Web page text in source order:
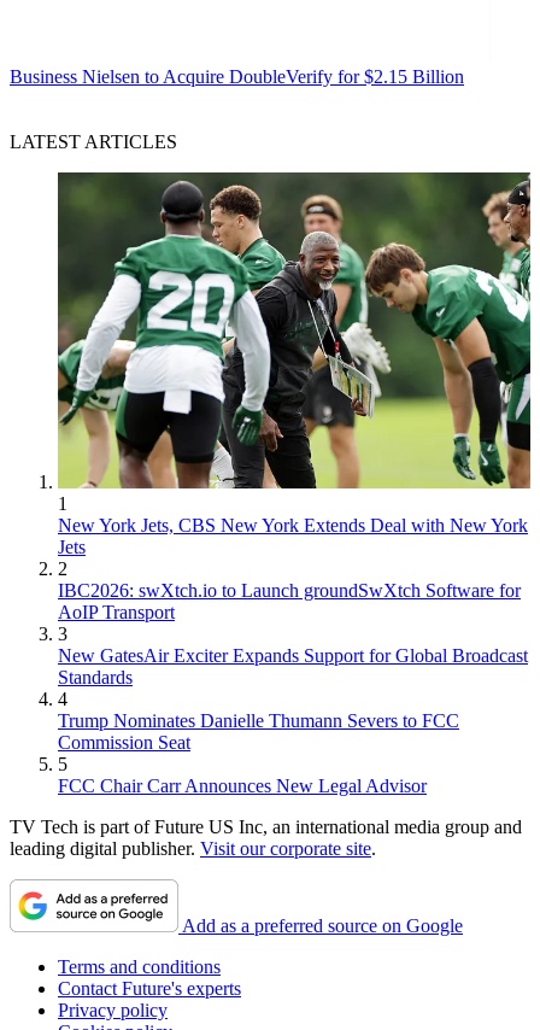
Business Nielsen to Acquire DoubleVerify for $2.15 Billion
LATEST ARTICLES
1
New York Jets, CBS New York Extends Deal with New York
Jets
2
IBC2026: swXtch.io to Launch groundSwXtch Software for
AoIP Transport
3
New GatesAir Exciter Expands Support for Global Broadcast
Standards
4
Trump Nominates Danielle Thumann Severs to FCC
Commission Seat
5
FCC Chair Carr Announces New Legal Advisor
TV Tech is part of Future US Inc, an international media group and
leading digital publisher. Visit our corporate site.
Add as a preferred source on Google
Terms and conditions
Contact Future's experts
Privacy policy